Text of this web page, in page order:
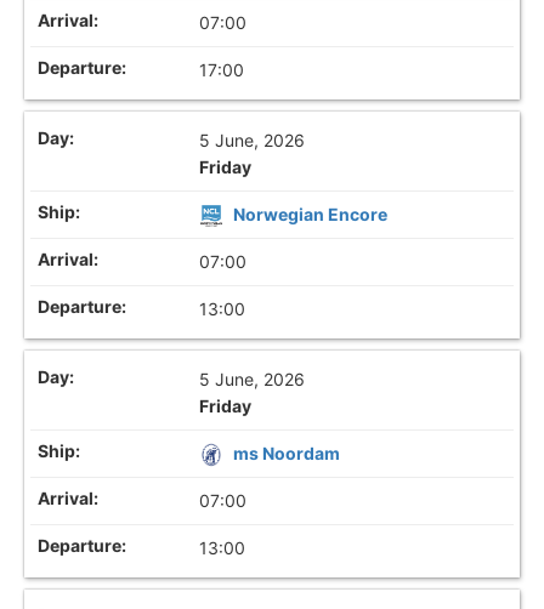
07:00
17:00
5 June, 2026
Friday
Norwegian Encore
07:00
13:00
5 June, 2026
Friday
ms Noordam
07:00
13:00